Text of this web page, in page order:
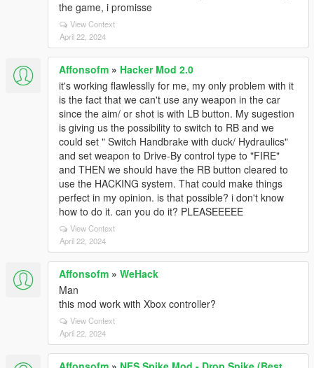
the game, i promisse
View Context
April 22, 2024
Affonsofm » Hacker Mod 2.0
it's working flawlesslly for me, my only problem with it
is the fact that we can't use any weapon in the car
since the aim/ or shot is with LB button. My sugestion
is giving us the possibility to switch to RB and we
could set " Switch Handbrake with duck/ Hydraulics"
and set weapon to Drive-By control type to "FIRE"
and THEN we should have the RB button cleared to
use the HACKING system. That could make things
perfect in my opinion. is that possible? i don't know
how to do it. can you do it? PLEASEEEEE
View Context
April 22, 2024
Affonsofm » WeHack
Man
this mod work with Xbox controller?
View Context
April 22, 2024